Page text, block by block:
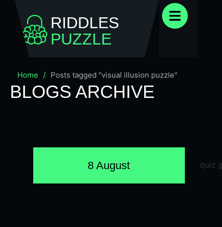
RIDDLES
PUZZLE
Home / Posts tagged "visual illusion puzzle"
BLOGS ARCHIVE
8 August